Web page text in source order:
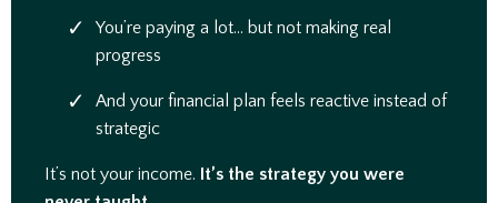
You’re paying a lot… but not making real
progress
And your financial plan feels reactive instead of
strategic
It’s not your income. It’s the strategy you were